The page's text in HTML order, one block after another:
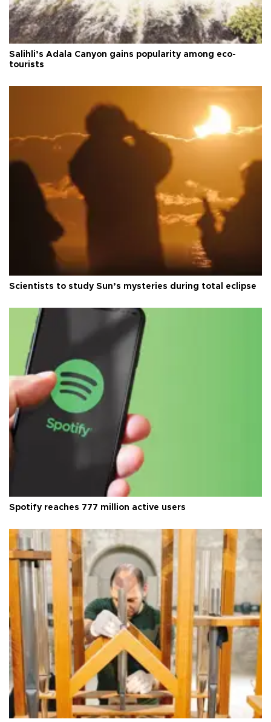
Salihli’s Adala Canyon gains popularity among eco-
tourists
Scientists to study Sun’s mysteries during total eclipse
Spotify reaches 777 million active users